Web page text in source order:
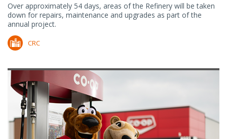
Over approximately 54 days, areas of the Refinery will be taken
down for repairs, maintenance and upgrades as part of the
annual project.
CRC